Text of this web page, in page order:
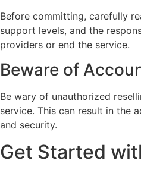
Before committing, carefully
support levels, and the
providers or end the service.
Beware of
Be wary of unauthorized
service. This can result in the
and security.
Get Started